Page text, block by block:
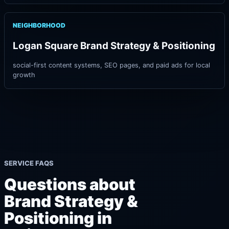
NEIGHBORHOOD
Logan Square Brand Strategy & Positioning
social-first content systems, SEO pages, and paid ads for local
growth
SERVICE FAQS
Questions about
Brand Strategy &
Positioning in